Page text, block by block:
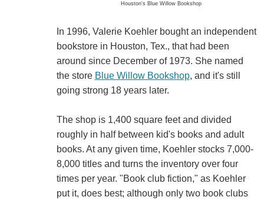
Houston's Blue Willow Bookshop
In 1996, Valerie Koehler bought an independent
bookstore in Houston, Tex., that had been
around since December of 1973. She named
the store Blue Willow Bookshop, and it's still
going strong 18 years later.
The shop is 1,400 square feet and divided
roughly in half between kid's books and adult
books. At any given time, Koehler stocks 7,000-
8,000 titles and turns the inventory over four
times per year. "Book club fiction," as Koehler
put it, does best; although only two book clubs